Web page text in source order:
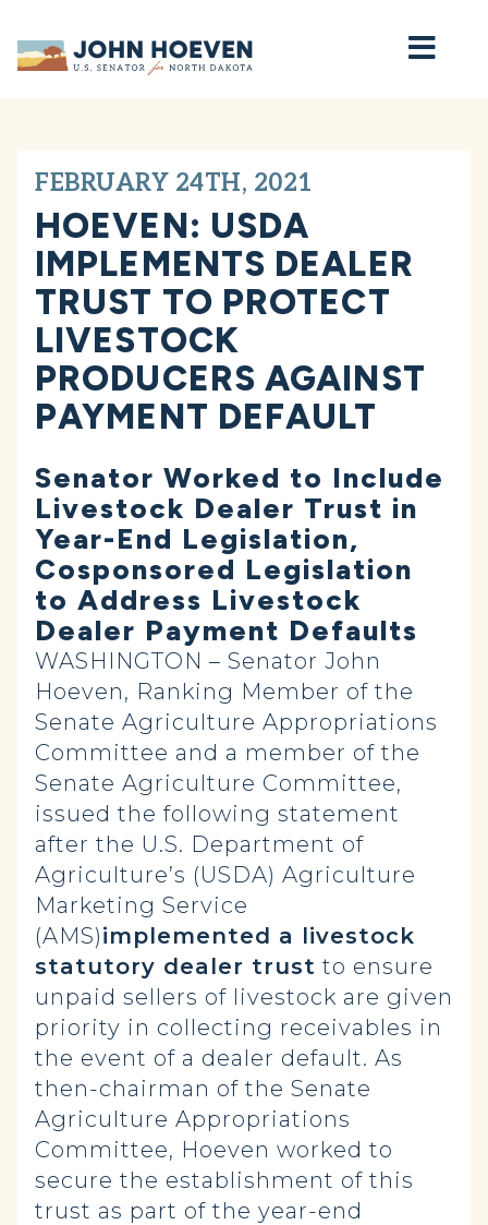
Home
FEBRUARY 24TH, 2021
HOEVEN: USDA
IMPLEMENTS DEALER
TRUST TO PROTECT
LIVESTOCK
PRODUCERS AGAINST
PAYMENT DEFAULT
Senator Worked to Include
Livestock Dealer Trust in
Year-End Legislation,
Cosponsored Legislation
to Address Livestock
Dealer Payment Defaults
WASHINGTON – Senator John
Hoeven, Ranking Member of the
Senate Agriculture Appropriations
Committee and a member of the
Senate Agriculture Committee,
issued the following statement
after the U.S. Department of
Agriculture’s (USDA) Agriculture
Marketing Service
(AMS)implemented a livestock
statutory dealer trust to ensure
unpaid sellers of livestock are given
priority in collecting receivables in
the event of a dealer default. As
then-chairman of the Senate
Agriculture Appropriations
Committee, Hoeven worked to
secure the establishment of this
trust as part of the year-end